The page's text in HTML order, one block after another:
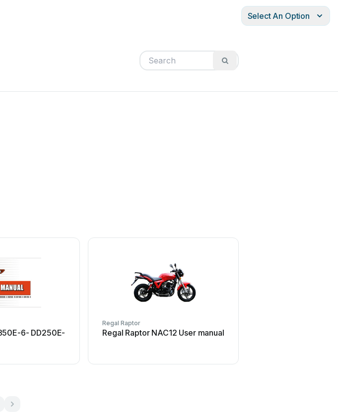
Select An Option
6- DD250E-
Regal Raptor
Regal Raptor NAC12 User manual